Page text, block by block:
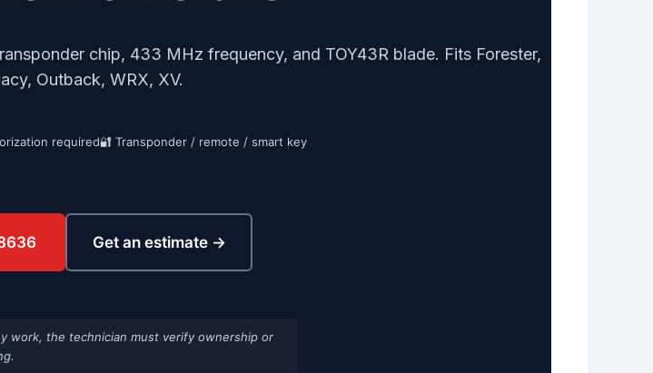
chip, 433 MHz frequency, and TOY43R blade. Fits Forester,
Outback, WRX, XV.
required🔐 Transponder / remote / smart key
Get an estimate →
work, the technician must verify ownership or